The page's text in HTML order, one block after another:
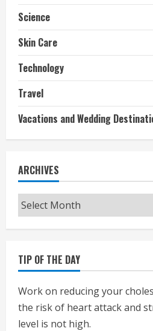
Science
Skin Care
Technology
Travel
Vacations and Wedding
ARCHIVES
Archives
TIP OF THE DAY
Work on reducing your
the risk of heart attack and
level is not high.